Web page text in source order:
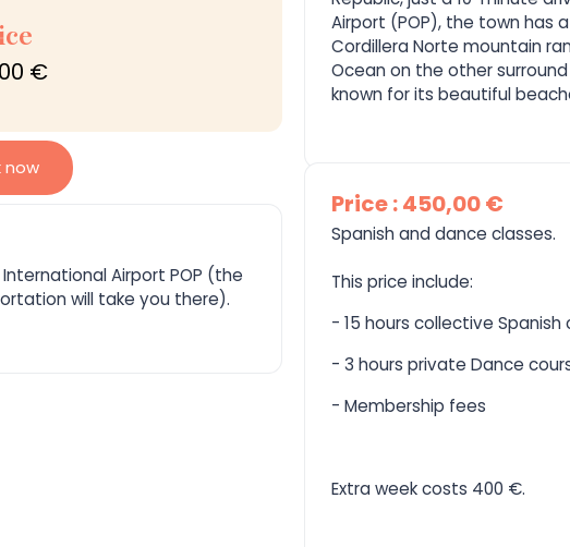
€
now
Airport (POP), the town has
Cordillera Norte mountain
Ocean on the other
known for its beautiful
Price : 450,00 €
Spanish and dance classes.
This price include:
- 15 hours collective Spanish
- 3 hours private Dance
- Membership fees
Extra week costs 400 €.
Airport POP (the
will take you there).